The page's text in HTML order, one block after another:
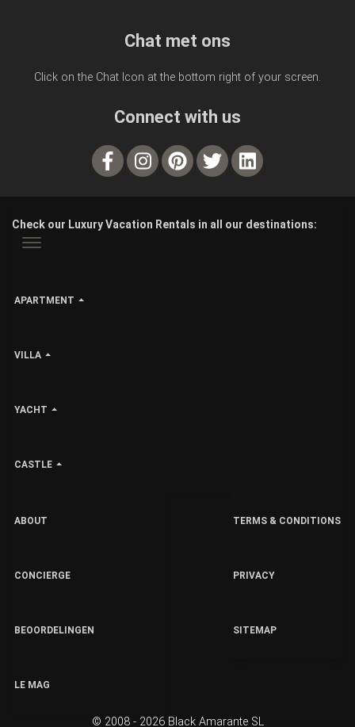
Chat met ons
Click on the Chat Icon at the bottom right of your screen.
Connect with us
Check our Luxury Vacation Rentals in all our destinations:
APARTMENT
VILLA
YACHT
CASTLE
ABOUT
CONCIERGE
BEOORDELINGEN
LE MAG
TERMS & CONDITIONS
PRIVACY
SITEMAP
© 2008 - 2026 Black Amarante SL